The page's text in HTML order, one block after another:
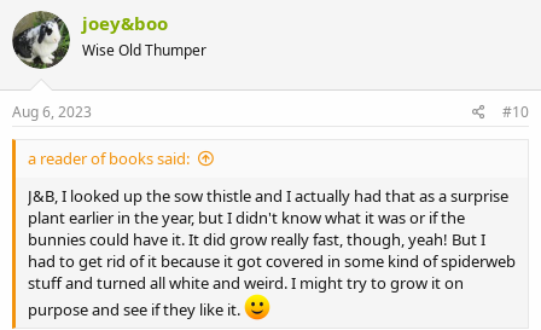
joey&boo
Wise Old Thumper
Aug 6, 2023 #10
a reader of books said:
J&B, I looked up the sow thistle and I actually had that as a surprise
plant earlier in the year, but I didn't know what it was or if the
bunnies could have it. It did grow really fast, though, yeah! But I
had to get rid of it because it got covered in some kind of spiderweb
stuff and turned all white and weird. I might try to grow it on
purpose and see if they like it.